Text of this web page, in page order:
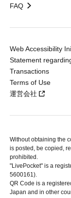
FAQ
Web Accessibility
Statement
Transactions
Terms of Use
運営会社
Without obtaining the
is posted, be copied,
prohibited.
"LivePocket" is a
5600161).
QR Code is a
Japan and in other